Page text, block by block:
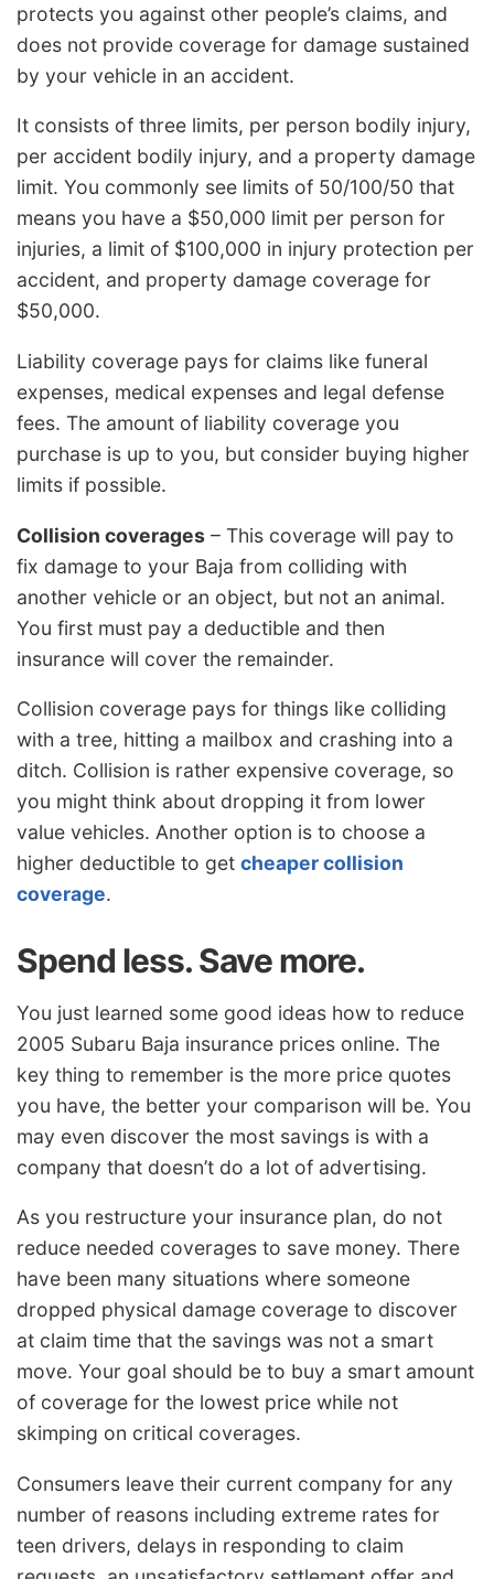
protects you against other people’s claims, and
does not provide coverage for damage sustained
by your vehicle in an accident.
It consists of three limits, per person bodily injury,
per accident bodily injury, and a property damage
limit. You commonly see limits of 50/100/50 that
means you have a $50,000 limit per person for
injuries, a limit of $100,000 in injury protection per
accident, and property damage coverage for
$50,000.
Liability coverage pays for claims like funeral
expenses, medical expenses and legal defense
fees. The amount of liability coverage you
purchase is up to you, but consider buying higher
limits if possible.
Collision coverages – This coverage will pay to
fix damage to your Baja from colliding with
another vehicle or an object, but not an animal.
You first must pay a deductible and then
insurance will cover the remainder.
Collision coverage pays for things like colliding
with a tree, hitting a mailbox and crashing into a
ditch. Collision is rather expensive coverage, so
you might think about dropping it from lower
value vehicles. Another option is to choose a
higher deductible to get cheaper collision
coverage.
Spend less. Save more.
You just learned some good ideas how to reduce
2005 Subaru Baja insurance prices online. The
key thing to remember is the more price quotes
you have, the better your comparison will be. You
may even discover the most savings is with a
company that doesn’t do a lot of advertising.
As you restructure your insurance plan, do not
reduce needed coverages to save money. There
have been many situations where someone
dropped physical damage coverage to discover
at claim time that the savings was not a smart
move. Your goal should be to buy a smart amount
of coverage for the lowest price while not
skimping on critical coverages.
Consumers leave their current company for any
number of reasons including extreme rates for
teen drivers, delays in responding to claim